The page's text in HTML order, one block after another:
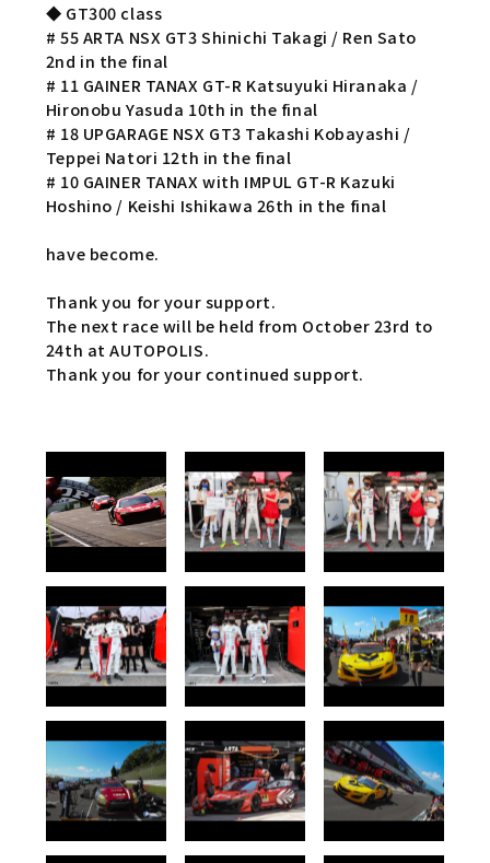
◆ GT300 class
# 55 ARTA NSX GT3 Shinichi Takagi / Ren Sato
2nd in the final
# 11 GAINER TANAX GT-R Katsuyuki Hiranaka /
Hironobu Yasuda 10th in the final
# 18 UPGARAGE NSX GT3 Takashi Kobayashi /
Teppei Natori 12th in the final
# 10 GAINER TANAX with IMPUL GT-R Kazuki
Hoshino / Keishi Ishikawa 26th in the final
have become.
Thank you for your support.
The next race will be held from October 23rd to
24th at AUTOPOLIS.
Thank you for your continued support.